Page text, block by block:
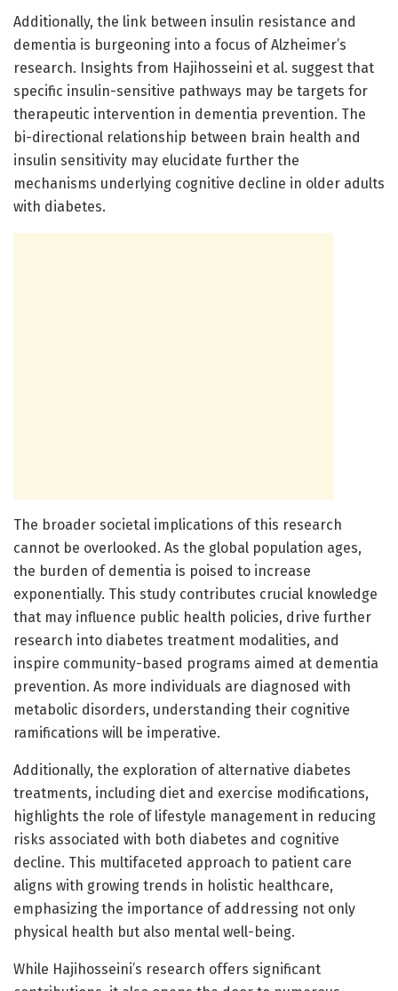
Additionally, the link between insulin resistance and
dementia is burgeoning into a focus of Alzheimer’s
research. Insights from Hajihosseini et al. suggest that
specific insulin-sensitive pathways may be targets for
therapeutic intervention in dementia prevention. The
bi-directional relationship between brain health and
insulin sensitivity may elucidate further the
mechanisms underlying cognitive decline in older adults
with diabetes.
The broader societal implications of this research
cannot be overlooked. As the global population ages,
the burden of dementia is poised to increase
exponentially. This study contributes crucial knowledge
that may influence public health policies, drive further
research into diabetes treatment modalities, and
inspire community-based programs aimed at dementia
prevention. As more individuals are diagnosed with
metabolic disorders, understanding their cognitive
ramifications will be imperative.
Additionally, the exploration of alternative diabetes
treatments, including diet and exercise modifications,
highlights the role of lifestyle management in reducing
risks associated with both diabetes and cognitive
decline. This multifaceted approach to patient care
aligns with growing trends in holistic healthcare,
emphasizing the importance of addressing not only
physical health but also mental well-being.
While Hajihosseini’s research offers significant